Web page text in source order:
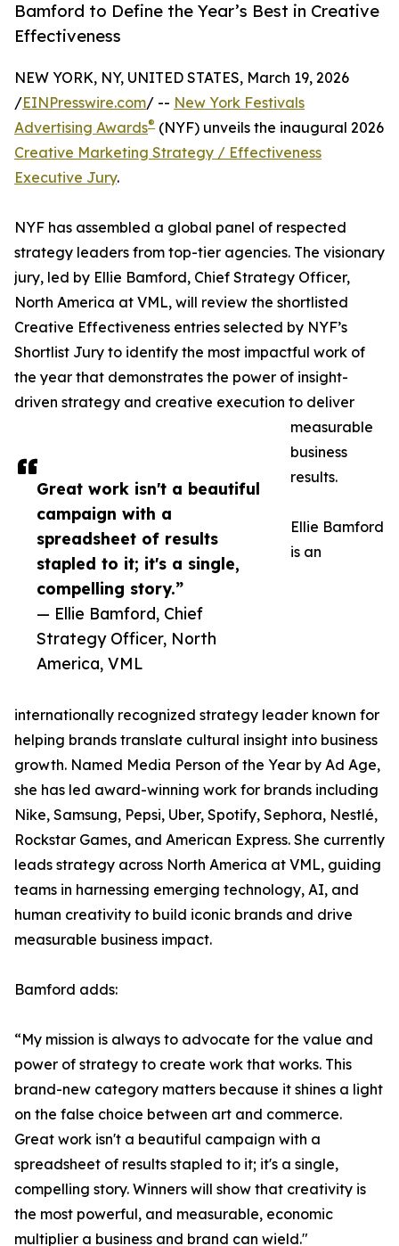
Bamford to Define the Year’s Best in Creative
Effectiveness
Great work isn't a beautiful
campaign with a
spreadsheet of results
stapled to it; it's a single,
compelling story.”
— Ellie Bamford, Chief
Strategy Officer, North
America, VML
NEW YORK, NY, UNITED STATES, March 19, 2026
/EINPresswire.com/ -- New York Festivals
Advertising Awards® (NYF) unveils the inaugural 2026
Creative Marketing Strategy / Effectiveness
Executive Jury.
NYF has assembled a global panel of respected
strategy leaders from top-tier agencies. The visionary
jury, led by Ellie Bamford, Chief Strategy Officer,
North America at VML, will review the shortlisted
Creative Effectiveness entries selected by NYF’s
Shortlist Jury to identify the most impactful work of
the year that demonstrates the power of insight-
driven strategy and creative execution to deliver
measurable
business
results.
Ellie Bamford
is an
internationally recognized strategy leader known for
helping brands translate cultural insight into business
growth. Named Media Person of the Year by Ad Age,
she has led award-winning work for brands including
Nike, Samsung, Pepsi, Uber, Spotify, Sephora, Nestlé,
Rockstar Games, and American Express. She currently
leads strategy across North America at VML, guiding
teams in harnessing emerging technology, AI, and
human creativity to build iconic brands and drive
measurable business impact.
Bamford adds:
“My mission is always to advocate for the value and
power of strategy to create work that works. This
brand-new category matters because it shines a light
on the false choice between art and commerce.
Great work isn't a beautiful campaign with a
spreadsheet of results stapled to it; it's a single,
compelling story. Winners will show that creativity is
the most powerful, and measurable, economic
multiplier a business and brand can wield."